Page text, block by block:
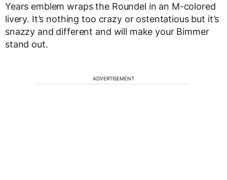
Years emblem wraps the Roundel in an M-colored
livery. It’s nothing too crazy or ostentatious but it’s
snazzy and different and will make your Bimmer
stand out.
ADVERTISEMENT